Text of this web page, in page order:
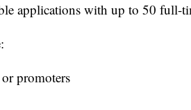
applications with up to 50 full-
promoters